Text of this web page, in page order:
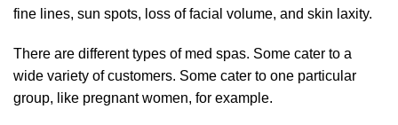
fine lines, sun spots, loss of facial volume, and skin laxity.
There are different types of med spas. Some cater to a
wide variety of customers. Some cater to one particular
group, like pregnant women, for example.